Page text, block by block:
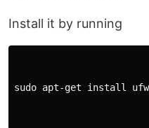
Install it by running
sudo apt-get install ufw